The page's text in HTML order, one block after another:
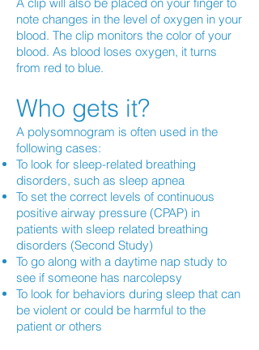
note changes in the level of oxygen in your
blood. The clip monitors the color of your
blood. As blood loses oxygen, it turns
from red to blue.
Who gets it?
A polysomnogram is often used in the
following cases:
To look for sleep-related breathing
disorders, such as sleep apnea
To set the correct levels of continuous
positive airway pressure (CPAP) in
patients with sleep related breathing
disorders (Second Study)
To go along with a daytime nap study to
see if someone has narcolepsy
To look for behaviors during sleep that can
be violent or could be harmful to the
patient or others